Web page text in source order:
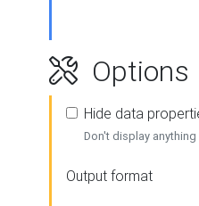
Options
Hide data
Don't display
Output format